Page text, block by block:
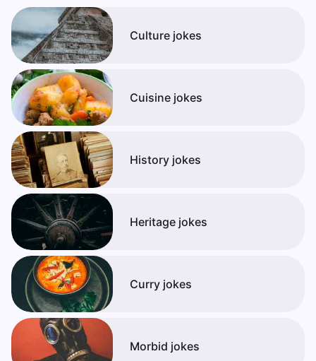
Culture jokes
Cuisine jokes
History jokes
Heritage jokes
Curry jokes
Morbid jokes